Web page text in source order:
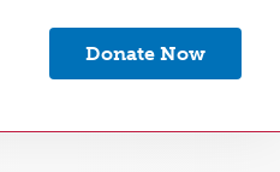
Donate Now